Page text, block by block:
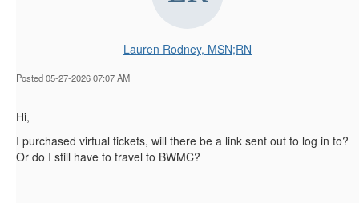
Lauren Rodney, MSN;RN
Posted 05-27-2026 07:07 AM
Hi,
I purchased virtual tickets, will there be a link sent out to log in to?
Or do I still have to travel to BWMC?